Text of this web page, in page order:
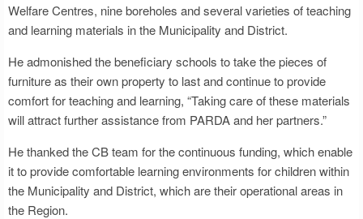
Welfare Centres, nine boreholes and several varieties of teaching
and learning materials in the Municipality and District.
He admonished the beneficiary schools to take the pieces of
furniture as their own property to last and continue to provide
comfort for teaching and learning, “Taking care of these materials
will attract further assistance from PARDA and her partners.”
He thanked the CB team for the continuous funding, which enable
it to provide comfortable learning environments for children within
the Municipality and District, which are their operational areas in
the Region.